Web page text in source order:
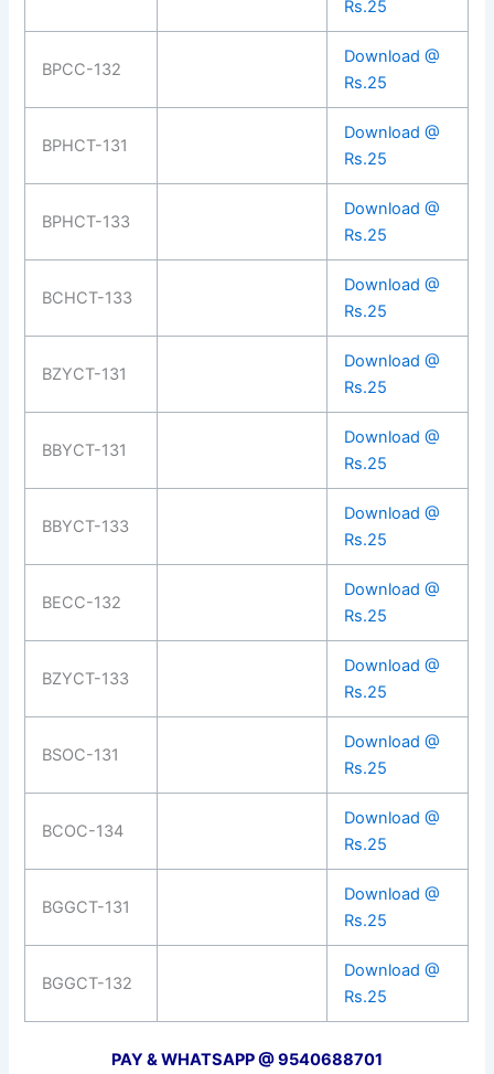
Rs.25
BPCC-132
Download @
Rs.25
BPHCT-131
Download @
Rs.25
BPHCT-133
Download @
Rs.25
BCHCT-133
Download @
Rs.25
BZYCT-131
Download @
Rs.25
BBYCT-131
Download @
Rs.25
BBYCT-133
Download @
Rs.25
BECC-132
Download @
Rs.25
BZYCT-133
Download @
Rs.25
BSOC-131
Download @
Rs.25
BCOC-134
Download @
Rs.25
BGGCT-131
Download @
Rs.25
BGGCT-132
Download @
Rs.25
PAY & WHATSAPP @ 9540688701